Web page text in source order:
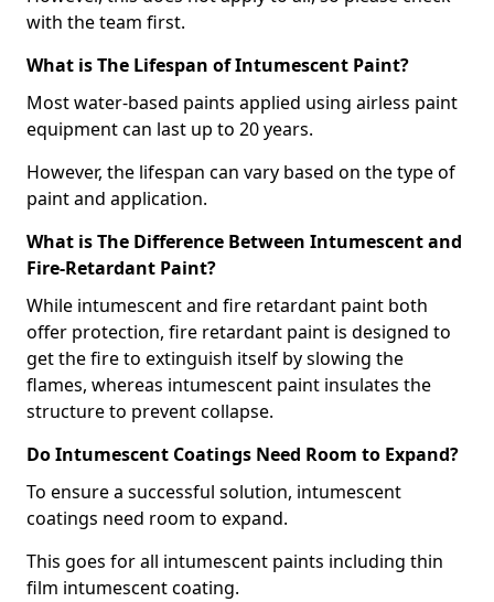
with the team first.
What is The Lifespan of Intumescent Paint?
Most water-based paints applied using airless paint
equipment can last up to 20 years.
However, the lifespan can vary based on the type of
paint and application.
What is The Difference Between Intumescent and
Fire-Retardant Paint?
While intumescent and fire retardant paint both
offer protection, fire retardant paint is designed to
get the fire to extinguish itself by slowing the
flames, whereas intumescent paint insulates the
structure to prevent collapse.
Do Intumescent Coatings Need Room to Expand?
To ensure a successful solution, intumescent
coatings need room to expand.
This goes for all intumescent paints including thin
film intumescent coating.